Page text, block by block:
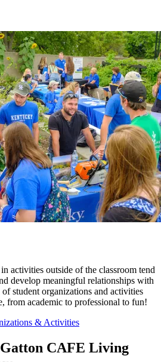
activities outside of the classroom tend
develop meaningful relationships with
student organizations and activities
from academic to professional to fun!
& Activities
CAFE Living